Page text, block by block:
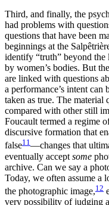
Third, and finally, the
had problems with
questions that have been
beginnings at the
identify “truth” beyond
by women’s bodies. But
are linked with questions
a performance’s intent
taken as true. The material
compared with other still
Foucault termed a regime
discursive formation that
false11—changes that
eventually accept some
archive. Can we say a
Today, we often assume a
the photographic image,12
very possibility of judging